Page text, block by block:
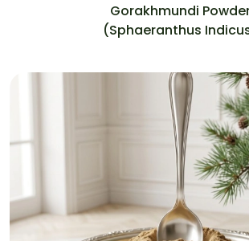
Gorakhmundi
(Sphaeranthus